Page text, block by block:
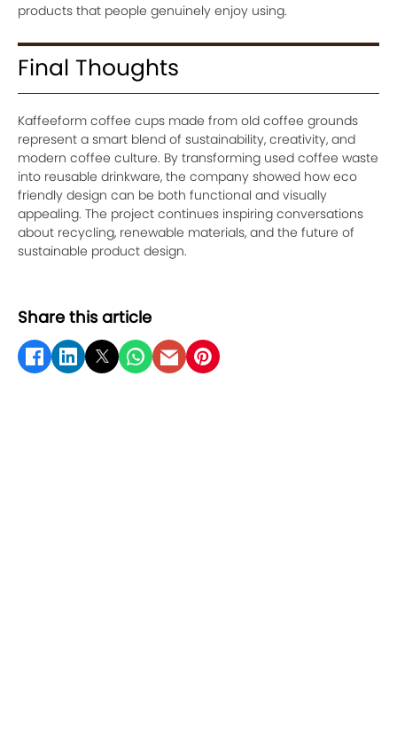
products that people genuinely enjoy using.
Final Thoughts
Kaffeeform coffee cups made from old coffee grounds
represent a smart blend of sustainability, creativity, and
modern coffee culture. By transforming used coffee waste
into reusable drinkware, the company showed how eco
friendly design can be both functional and visually
appealing. The project continues inspiring conversations
about recycling, renewable materials, and the future of
sustainable product design.
Share this article